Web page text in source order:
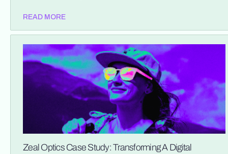
READ MORE
Zeal Optics Case Study: Transforming A Digital